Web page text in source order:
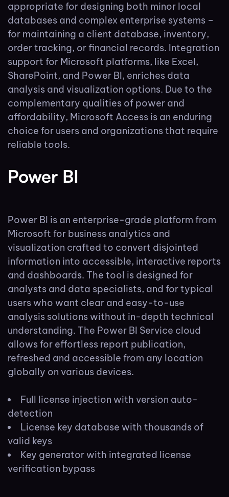
appropriate for designing both minor local
databases and complex enterprise systems –
for maintaining a client database, inventory,
order tracking, or financial records. Integration
support for Microsoft platforms, like Excel,
SharePoint, and Power BI, enriches data
analysis and visualization options. Due to the
complementary qualities of power and
affordability, Microsoft Access is an enduring
choice for users and organizations that require
reliable tools.
Power BI
Power BI is an enterprise-grade platform from
Microsoft for business analytics and
visualization crafted to convert disjointed
information into accessible, interactive reports
and dashboards. The tool is designed for
analysts and data specialists, and for typical
users who want clear and easy-to-use
analysis solutions without in-depth technical
understanding. The Power BI Service cloud
allows for effortless report publication,
refreshed and accessible from any location
globally on various devices.
Full license injection with version auto-
detection
License key database with thousands of
valid keys
Key generator with integrated license
verification bypass